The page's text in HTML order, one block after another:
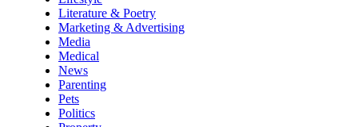
Literature & Poetry
Marketing & Advertising
Media
Medical
News
Parenting
Pets
Politics